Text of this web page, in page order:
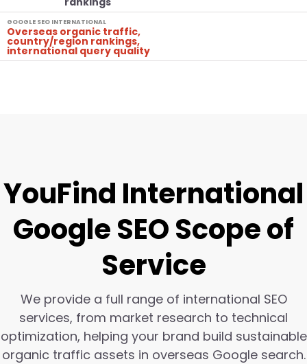
GOOGLE SEO INTERNATIONAL
Overseas organic traffic,
country/region rankings,
international query quality
YouFind International
Google SEO Scope of
Service
We provide a full range of international SEO
services, from market research to technical
optimization, helping your brand build sustainable
organic traffic assets in overseas Google search.